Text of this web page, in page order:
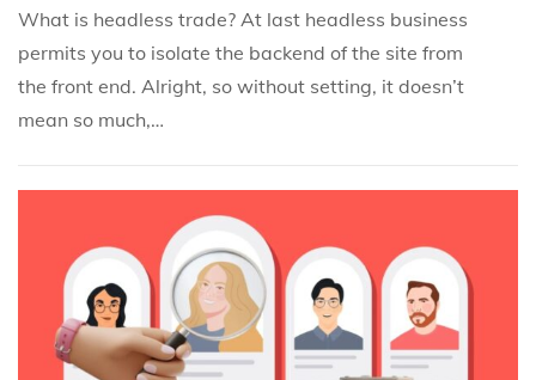
n
What is headless trade? At last headless business
permits you to isolate the backend of the site from
the front end. Alright, so without setting, it doesn’t
mean so much,…